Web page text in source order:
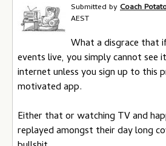
Submitted byCoach
AEST
What a disgrace that
events live, you simply cannot see
internet unless you sign up to this
motivated app.
Either that or watching TV and
replayed amongst their day long